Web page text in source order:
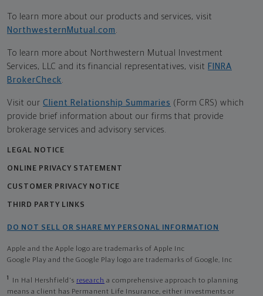
To learn more about our products and services, visit
NorthwesternMutual.com
To learn more about Northwestern Mutual Investment
Services, LLC and its financial representatives, visit FINRA
BrokerCheck
Visit our Client Relationship Summaries (Form CRS) which
provide brief information about our firms that provide
brokerage services and advisory services.
LEGAL NOTICE
ONLINE PRIVACY STATEMENT
CUSTOMER PRIVACY NOTICE
THIRD PARTY LINKS
DO NOT SELL OR SHARE MY PERSONAL INFORMATION
Apple and the Apple logo are trademarks of Apple Inc
Google Play and the Google Play logo are trademarks of Google, Inc
1 In Hal Hershfield's research a comprehensive approach to planning
means a client has Permanent Life Insurance, either investments or